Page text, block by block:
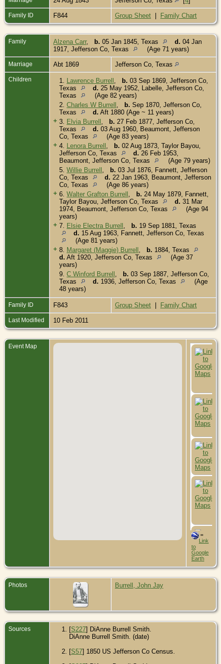
Family ID F844 Group Sheet | Family Chart
Family Alzena Carr, b. 05 Jan 1845, Texas d. 04 Jan
1917, Jefferson Co, Texas
(Age 71 years)
Marriage Abt 1869 Jefferson Co, Texas
Children 1. Lawrence Burrell b. 03 Sep 1869, Jefferson Co,
Texas
d. 25 May 1952, Labelle, Jefferson Co,
Texas
(Age 82 years)
2. Charles W Burrell b. Sep 1870, Jefferson Co,
Texas
d. Aft 1880 (Age ~ 11 years)
+ 3. Elvia Burrell b. 27 Feb 1877, Jefferson Co,
Texas
d. 03 Aug 1960, Beaumont, Jefferson
Co, Texas
(Age 83 years)
+ 4. Lenora Burrell b. 02 Aug 1873, Taylor Bayou,
Jefferson Co, Texas
d. 26 Feb 1953,
Beaumont, Jefferson Co, Texas
(Age 79 years)
5. Willie Burrell b. 03 Jul 1876, Fannett, Jefferson
Co, Texas
d. 22 Jan 1963, Beaumont, Jefferson
Co, Texas
(Age 86 years)
+ 6. Walter Grafton Burrell b. 24 May 1879, Fannett,
Taylor Bayou, Jefferson Co, Texas
d. 31 Mar
1974, Beaumont, Jefferson Co, Texas
(Age 94
years)
+ 7. Elsie Electra Burrell b. 19 Sep 1881, Texas
d. 15 Aug 1963, Fannett, Jefferson Co, Texas
(Age 81 years)
+ 8. Margaret (Maggie) Burrell b. 1884, Texas
d. Aft 1920, Jefferson Co, Texas
(Age 37
years)
9. C Winford Burrell b. 03 Sep 1887, Jefferson Co,
Texas
d. 1936, Jefferson Co, Texas
(Age
48 years)
Family ID F843 Group Sheet | Family Chart
Last Modified 10 Feb 2011
Event Map
=
Link
to
Google
Earth
Photos Burrell, John Jay
Sources [S227] DiAnne Burrell Smith.
DiAnne Burrell Smith. (date)
[S57] 1850 US Jefferson Co Census.